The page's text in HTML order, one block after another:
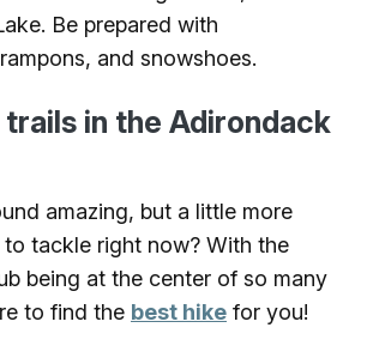
Be prepared with
and snowshoes.
trails in the Adirondack
amazing, but a little more
tackle right now? With the
being at the center of so many
to find the best hike for you!